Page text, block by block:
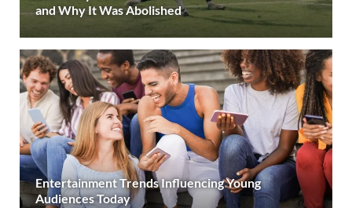
and Why It Was Abolished
Entertainment Trends Influencing Young
Audiences Today